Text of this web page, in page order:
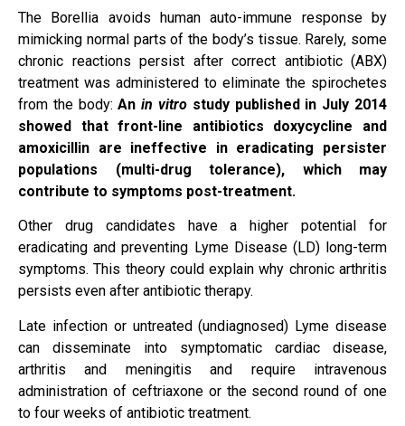
The Borellia avoids human auto-immune response by
mimicking normal parts of the body’s tissue. Rarely, some
chronic reactions persist after correct antibiotic (ABX)
treatment was administered to eliminate the spirochetes
from the body:Anin vitro study published in July 2014
showed that front-line antibiotics doxycycline and
amoxicillin are ineffective in eradicating persister
populations (multi-drug tolerance), which may
contribute to symptoms post-treatment.
Other drug candidates have a higher potential for
eradicating and preventing Lyme Disease (LD) long-term
symptoms. This theory could explain why chronic arthritis
persists even after antibiotic therapy.
Late infection or untreated (undiagnosed) Lyme disease
can disseminate into symptomatic cardiac disease,
arthritis and meningitis and require intravenous
administration of ceftriaxone or the second round of one
to four weeks of antibiotic treatment.